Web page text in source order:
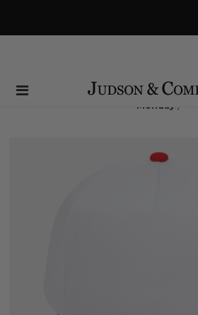
Same Day Shipping
(Order within56 hrs and 4 minsto
Monday !)